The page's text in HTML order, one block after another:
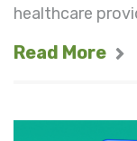
healthcare
Read More